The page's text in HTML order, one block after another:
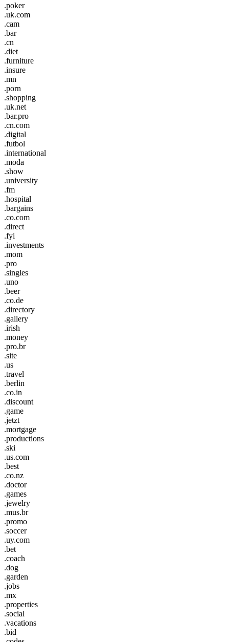
.poker
.uk.com
.cam
.bar
.cn
.diet
.furniture
.insure
.mn
.porn
.shopping
.uk.net
.bar.pro
.cn.com
.digital
.futbol
.international
.moda
.show
.university
.fm
.hospital
.bargains
.co.com
.direct
.fyi
.investments
.mom
.pro
.singles
.uno
.beer
.co.de
.directory
.gallery
.irish
.money
.pro.br
.site
.us
.travel
.berlin
.co.in
.discount
.game
.jetzt
.mortgage
.productions
.ski
.us.com
.best
.co.nz
.doctor
.games
.jewelry
.mus.br
.promo
.soccer
.uy.com
.bet
.coach
.dog
.garden
.jobs
.mx
.properties
.social
.vacations
.bid